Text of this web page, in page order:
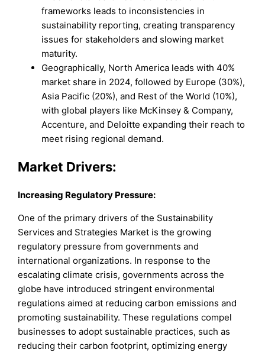
frameworks leads to inconsistencies in
sustainability reporting, creating transparency
issues for stakeholders and slowing market
maturity.
Geographically, North America leads with 40%
market share in 2024, followed by Europe (30%),
Asia Pacific (20%), and Rest of the World (10%),
with global players like McKinsey & Company,
Accenture, and Deloitte expanding their reach to
meet rising regional demand.
Market Drivers:
Increasing Regulatory Pressure:
One of the primary drivers of the Sustainability
Services and Strategies Market is the growing
regulatory pressure from governments and
international organizations. In response to the
escalating climate crisis, governments across the
globe have introduced stringent environmental
regulations aimed at reducing carbon emissions and
promoting sustainability. These regulations compel
businesses to adopt sustainable practices, such as
reducing their carbon footprint, optimizing energy